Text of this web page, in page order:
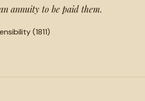
annuity to be paid them.
(1811)